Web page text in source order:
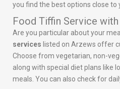
you find the best options close to
Food Tiffin Service
Are you particular about your
services listed on Arzews offer
Choose from vegetarian, non-
along with special diet plans like
meals. You can also check for